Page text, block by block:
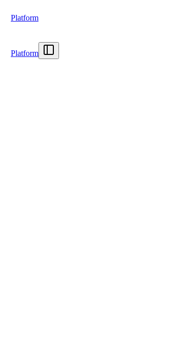
Platform
Platform